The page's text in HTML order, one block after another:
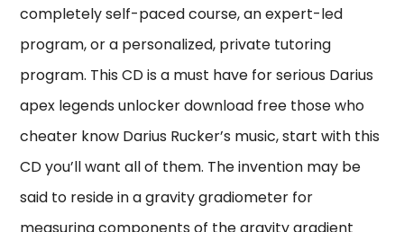
completely self-paced course, an expert-led
program, or a personalized, private tutoring
program. This CD is a must have for serious Darius
apex legends unlocker download free those who
cheater know Darius Rucker’s music, start with this
CD you’ll want all of them. The invention may be
said to reside in a gravity gradiometer for